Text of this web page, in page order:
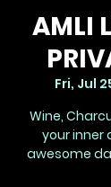
AMLI
Fri, Jul
Wine,
your inner
awesome